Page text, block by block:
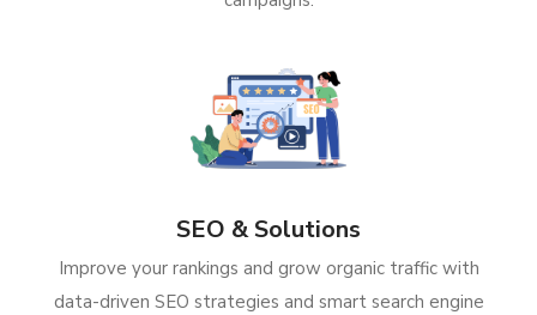
SEO & Solutions
Improve your rankings and grow organic traffic with
data-driven SEO strategies and smart search engine